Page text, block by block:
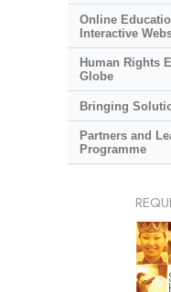
Online
Interactive
Human Rights
Globe
Bringing
Partners and
Programme